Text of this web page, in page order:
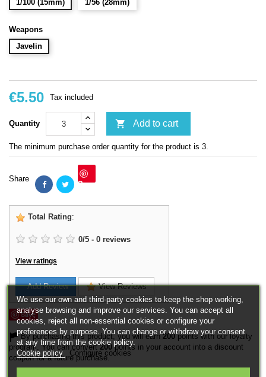
1/100 (15mm)
1/56 (28mm)
Weapons
Javelin
€5.50 Tax included
Quantity  Add to cart
The minimum purchase order quantity for the product is 3.
Share Save
Total Rating:
0/5 - 0 reviews
View ratings
Add Review View Reviews
Save
By purchasing this product, you will earn200points with our loyalty
program. You can convert200points in your account into a discount
coupon for a future purchase.
We use our own and third-party cookies to keep the shop working,
analyse browsing and improve our services. You can accept all
cookies, reject all non-essential cookies or configure your
preferences by purpose. You can change or withdraw your consent
at any time from the cookie policy.
Cookie policy
Configure cookies